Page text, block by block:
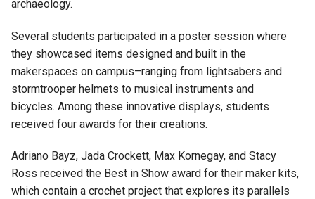
archaeology.
Several students participated in a poster session where
they showcased items designed and built in the
makerspaces on campus–ranging from lightsabers and
stormtrooper helmets to musical instruments and
bicycles. Among these innovative displays, students
received four awards for their creations.
Adriano Bayz, Jada Crockett, Max Kornegay, and Stacy
Ross received the Best in Show award for their maker kits,
which contain a crochet project that explores its parallels